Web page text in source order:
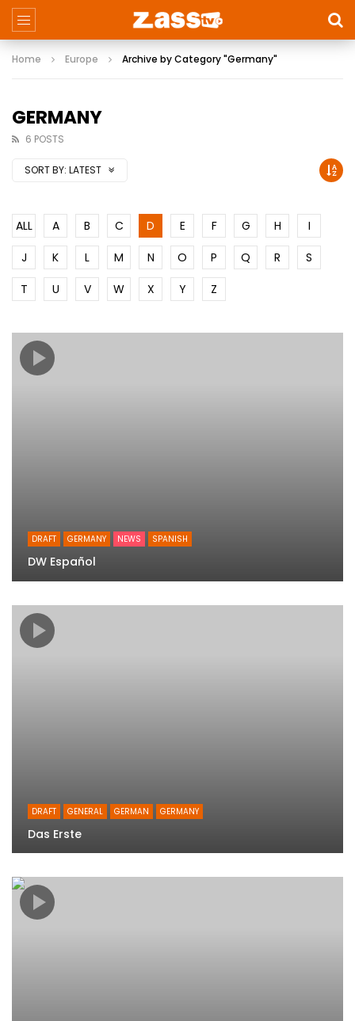
Home Europe Archive by Category "Germany"
GERMANY
6 POSTS
SORT BY: LATEST
ALL A B C D E F G H
I
J
K L M N O P Q R
S
T
U V W X Y Z
DRAFT GERMANY NEWS SPANISH
DW Español
DRAFT GENERAL GERMAN GERMANY
Das Erste